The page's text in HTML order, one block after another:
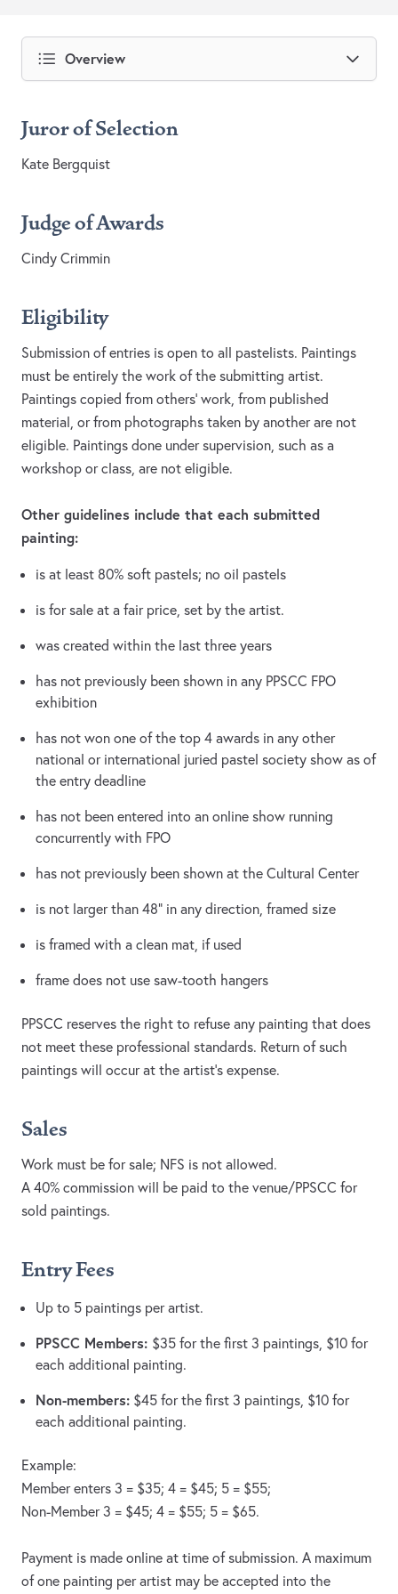
Overview
Juror of Selection
Kate Bergquist
Judge of Awards
Cindy Crimmin
Eligibility
Submission of entries is open to all pastelists. Paintings
must be entirely the work of the submitting artist.
Paintings copied from others’ work, from published
material, or from photographs taken by another are not
eligible. Paintings done under supervision, such as a
workshop or class, are not eligible.
Other guidelines include that each submitted
painting:
is at least 80% soft pastels; no oil pastels
is for sale at a fair price, set by the artist.
was created within the last three years
has not previously been shown in any PPSCC FPO
exhibition
has not won one of the top 4 awards in any other
national or international juried pastel society show as of
the entry deadline
has not been entered into an online show running
concurrently with FPO
has not previously been shown at the Cultural Center
is not larger than 48” in any direction, framed size
is framed with a clean mat, if used
frame does not use saw-tooth hangers
PPSCC reserves the right to refuse any painting that does
not meet these professional standards. Return of such
paintings will occur at the artist’s expense.
Sales
Work must be for sale; NFS is not allowed.
A 40% commission will be paid to the venue/PPSCC for
sold paintings.
Entry Fees
Up to 5 paintings per artist.
PPSCC Members: $35 for the first 3 paintings, $10 for
each additional painting.
Non-members: $45 for the first 3 paintings, $10 for
each additional painting.
Example:
Member enters 3 = $35; 4 = $45; 5 = $55;
Non-Member 3 = $45; 4 = $55; 5 = $65.
Payment is made online at time of submission. A maximum
of one painting per artist may be accepted into the